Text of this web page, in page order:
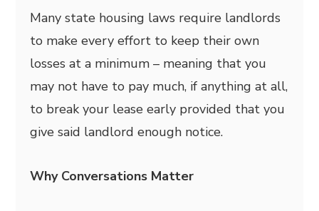
Many state housing laws require landlords
to make every effort to keep their own
losses at a minimum – meaning that you
may not have to pay much, if anything at all,
to break your lease early provided that you
give said landlord enough notice.
Why Conversations Matter